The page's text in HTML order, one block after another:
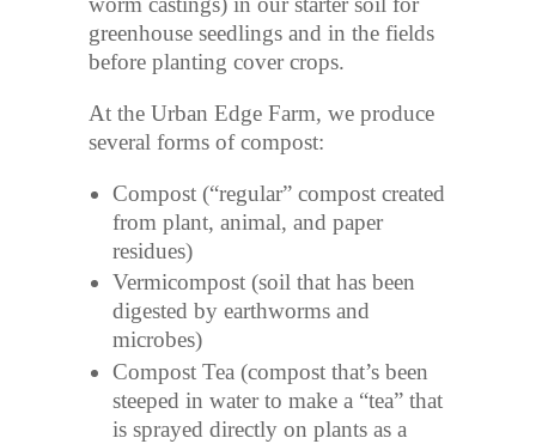
greenhouse seedlings and in the fields
before planting cover crops.
At the Urban Edge Farm, we produce
several forms of compost:
Compost (“regular” compost created
from plant, animal, and paper
residues)
Vermicompost (soil that has been
digested by earthworms and
microbes)
Compost Tea (compost that’s been
steeped in water to make a “tea” that
is sprayed directly on plants as a